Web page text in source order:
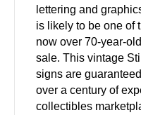
lettering and
is likely to be one of
now over 70-year-
sale. This vintage
signs are
over a century of
collectibles